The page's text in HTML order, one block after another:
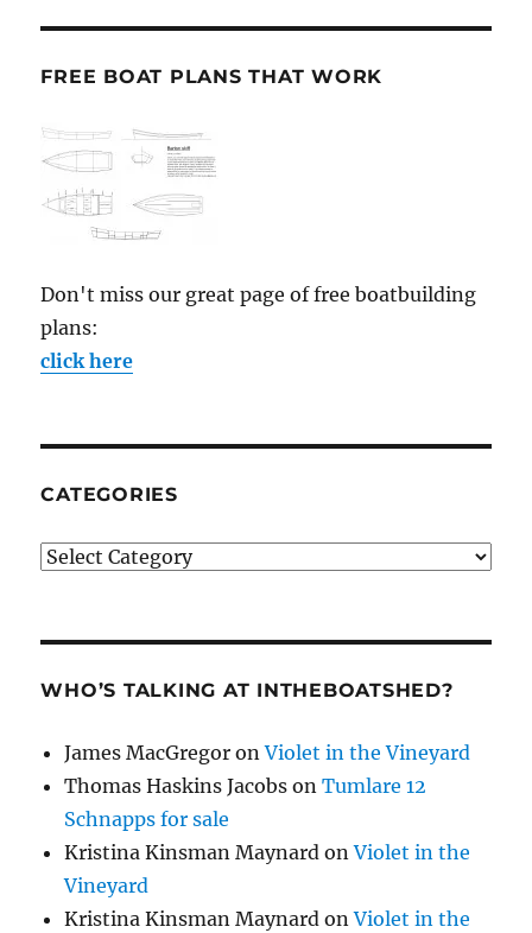
FREE BOAT PLANS THAT WORK
Don't miss our great page of free boatbuilding
plans:
click here
CATEGORIES
Categories
WHO’S TALKING AT INTHEBOATSHED?
James MacGregor onViolet in the Vineyard
Thomas Haskins Jacobs onTumlare 12
Schnapps for sale
Kristina Kinsman Maynard onViolet in the
Vineyard
Kristina Kinsman Maynard onViolet in the